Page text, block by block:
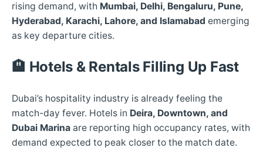
rising demand, with Mumbai, Delhi, Bengaluru, Pune,
Hyderabad, Karachi, Lahore, and Islamabad emerging
as key departure cities.
🏨 Hotels & Rentals Filling Up Fast
Dubai’s hospitality industry is already feeling the
match-day fever. Hotels in Deira, Downtown, and
Dubai Marina are reporting high occupancy rates, with
demand expected to peak closer to the match date.